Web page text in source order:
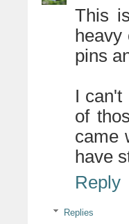
This
heavy
pins
I can't
of
came
have
Reply
Replies